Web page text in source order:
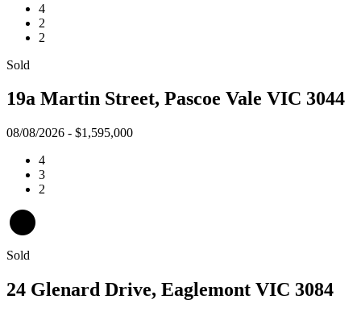
4
2
2
Sold
19a Martin Street, Pascoe Vale VIC 3044
08/08/2026 - $1,595,000
4
3
2
Sold
24 Glenard Drive, Eaglemont VIC 3084